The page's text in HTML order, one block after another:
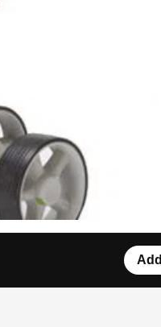
Add